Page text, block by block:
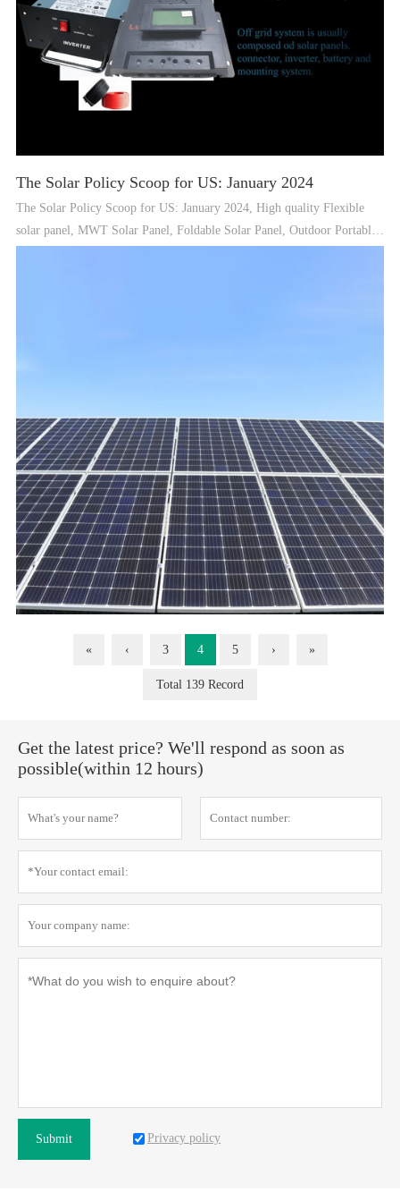
The Solar Policy Scoop for US: January 2024
The Solar Policy Scoop for US: January 2024, High quality Flexible
solar panel, MWT Solar Panel, Foldable Solar Panel, Outdoor Portable
« ‹ 3 4 5 › »
Total 139 Record
Get the latest price? We'll respond as soon as
possible(within 12 hours)
Submit Privacy policy